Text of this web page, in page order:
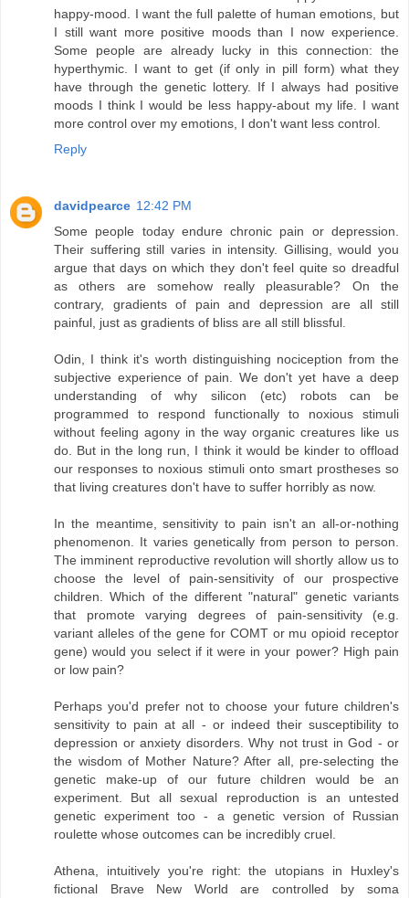
happy-mood. I want the full palette of human emotions, but
I still want more positive moods than I now experience.
Some people are already lucky in this connection: the
hyperthymic. I want to get (if only in pill form) what they
have through the genetic lottery. If I always had positive
moods I think I would be less happy-about my life. I want
more control over my emotions, I don't want less control.
Reply
davidpearce 12:42 PM
Some people today endure chronic pain or depression.
Their suffering still varies in intensity. Gillising, would you
argue that days on which they don't feel quite so dreadful
as others are somehow really pleasurable? On the
contrary, gradients of pain and depression are all still
painful, just as gradients of bliss are all still blissful.
Odin, I think it's worth distinguishing nociception from the
subjective experience of pain. We don't yet have a deep
understanding of why silicon (etc) robots can be
programmed to respond functionally to noxious stimuli
without feeling agony in the way organic creatures like us
do. But in the long run, I think it would be kinder to offload
our responses to noxious stimuli onto smart prostheses so
that living creatures don't have to suffer horribly as now.
In the meantime, sensitivity to pain isn't an all-or-nothing
phenomenon. It varies genetically from person to person.
The imminent reproductive revolution will shortly allow us to
choose the level of pain-sensitivity of our prospective
children. Which of the different "natural" genetic variants
that promote varying degrees of pain-sensitivity (e.g.
variant alleles of the gene for COMT or mu opioid receptor
gene) would you select if it were in your power? High pain
or low pain?
Perhaps you'd prefer not to choose your future children's
sensitivity to pain at all - or indeed their susceptibility to
depression or anxiety disorders. Why not trust in God - or
the wisdom of Mother Nature? After all, pre-selecting the
genetic make-up of our future children would be an
experiment. But all sexual reproduction is an untested
genetic experiment too - a genetic version of Russian
roulette whose outcomes can be incredibly cruel.
Athena, intuitively you're right: the utopians in Huxley's
fictional Brave New World are controlled by soma